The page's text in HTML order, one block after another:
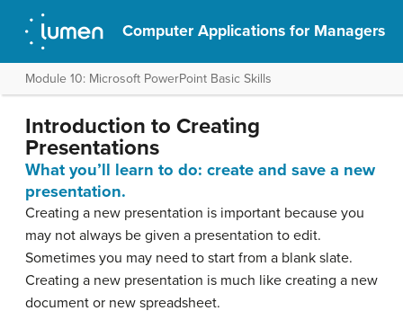
Computer Applications for Managers
Module 10: Microsoft PowerPoint Basic Skills
Introduction to Creating
Presentations
What you’ll learn to do: create and save a new
presentation.
Creating a new presentation is important because you
may not always be given a presentation to edit.
Sometimes you may need to start from a blank slate.
Creating a new presentation is much like creating a new
document or new spreadsheet.